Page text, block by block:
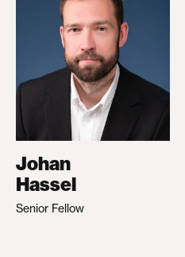
Johan
Hassel
Senior Fellow